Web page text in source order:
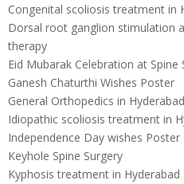
Congenital scoliosis treatment in
Dorsal root ganglion stimulation
therapy
Eid Mubarak Celebration at Spine
Ganesh Chaturthi Wishes Poster
General Orthopedics in Hyderabad
Idiopathic scoliosis treatment in
Independence Day wishes Poster
Keyhole Spine Surgery
Kyphosis treatment in Hyderabad